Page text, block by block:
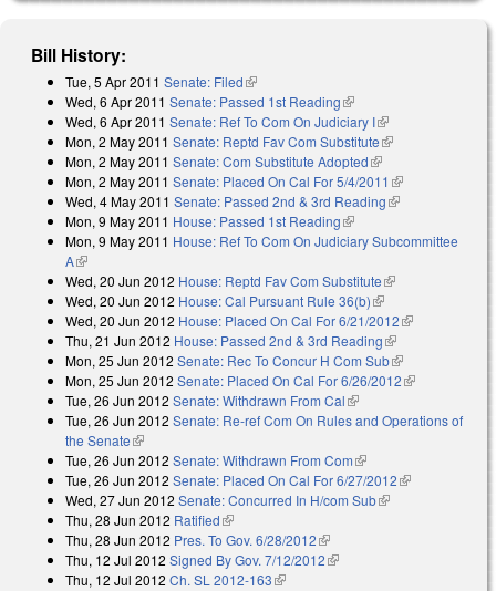
Bill History:
Tue, 5 Apr 2011 Senate: Filed(link is external)
Wed, 6 Apr 2011 Senate: Passed 1st Reading(link is external)
Wed, 6 Apr 2011 Senate: Ref To Com On Judiciary I(link is external)
Mon, 2 May 2011 Senate: Reptd Fav Com Substitute(link is external)
Mon, 2 May 2011 Senate: Com Substitute Adopted(link is external)
Mon, 2 May 2011 Senate: Placed On Cal For 5/4/2011 (link is
external)
Wed, 4 May 2011 Senate: Passed 2nd & 3rd Reading(link is
Mon, 9 May 2011 House: Passed 1st Reading(link is external)
Mon, 9 May 2011 House: Ref To Com On Judiciary Subcommittee
A(link is external)
Wed, 20 Jun 2012 House: Reptd Fav Com Substitute(link is
external)
Wed, 20 Jun 2012 House: Cal Pursuant Rule 36(b)(link is external)
Wed, 20 Jun 2012 House: Placed On Cal For 6/21/2012(link is
Thu, 21 Jun 2012 House: Passed 2nd & 3rd Reading(link is
external)
Mon, 25 Jun 2012 Senate: Rec To Concur H Com Sub(link is
external)
Mon, 25 Jun 2012 Senate: Placed On Cal For 6/26/2012(link is
Tue, 26 Jun 2012 Senate: Withdrawn From Cal(link is external)
Tue, 26 Jun 2012 Senate: Re-ref Com On Rules and Operations of
the Senate(link is external)
Tue, 26 Jun 2012 Senate: Withdrawn From Com(link is external)
Tue, 26 Jun 2012 Senate: Placed On Cal For 6/27/2012(link is
Wed, 27 Jun 2012 Senate: Concurred In H/com Sub(link is external)
Thu, 28 Jun 2012 Ratified(link is external)
Thu, 28 Jun 2012 Pres. To Gov. 6/28/2012(link is external)
Thu, 12 Jul 2012 Signed By Gov. 7/12/2012(link is external)
Thu, 12 Jul 2012 Ch. SL 2012-163(link is external)